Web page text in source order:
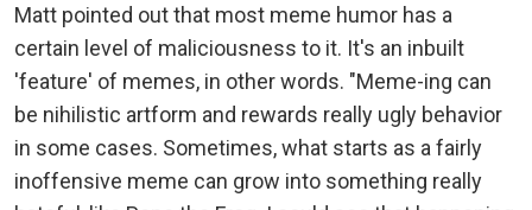
Matt pointed out that most meme humor has a
certain level of maliciousness to it. It's an inbuilt
'feature' of memes, in other words. "Meme-ing can
be nihilistic artform and rewards really ugly behavior
in some cases. Sometimes, what starts as a fairly
inoffensive meme can grow into something really